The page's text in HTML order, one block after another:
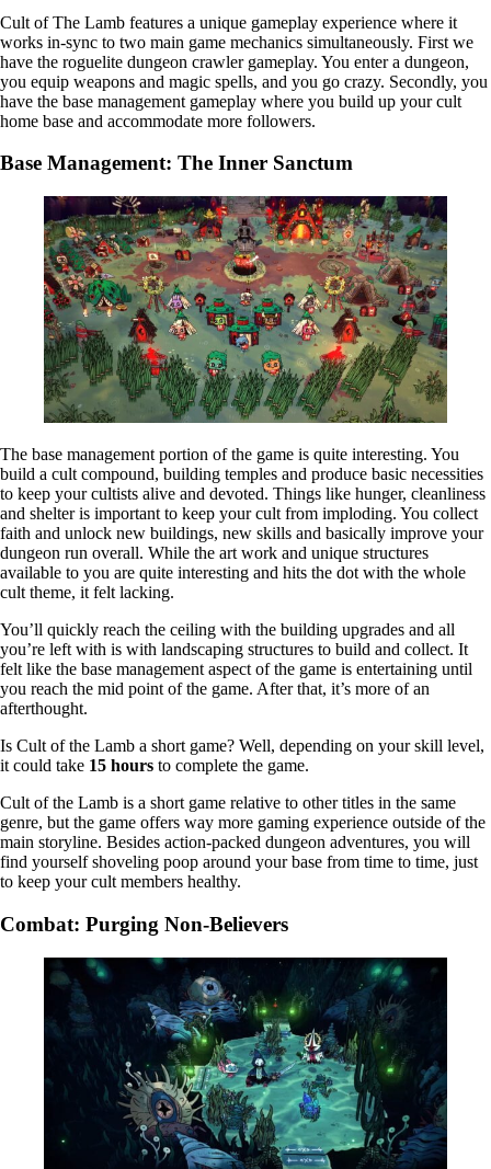
Cult of The Lamb features a unique gameplay experience where it
works in-sync to two main game mechanics simultaneously. First we
have the roguelite dungeon crawler gameplay. You enter a dungeon,
you equip weapons and magic spells, and you go crazy. Secondly, you
have the base management gameplay where you build up your cult
home base and accommodate more followers.
Base Management: The Inner Sanctum
The base management portion of the game is quite interesting. You
build a cult compound, building temples and produce basic necessities
to keep your cultists alive and devoted. Things like hunger, cleanliness
and shelter is important to keep your cult from imploding. You collect
faith and unlock new buildings, new skills and basically improve your
dungeon run overall. While the art work and unique structures
available to you are quite interesting and hits the dot with the whole
cult theme, it felt lacking.
You’ll quickly reach the ceiling with the building upgrades and all
you’re left with is with landscaping structures to build and collect. It
felt like the base management aspect of the game is entertaining until
you reach the mid point of the game. After that, it’s more of an
afterthought.
Is Cult of the Lamb a short game? Well, depending on your skill level,
it could take 15 hours to complete the game.
Cult of the Lamb is a short game relative to other titles in the same
genre, but the game offers way more gaming experience outside of the
main storyline. Besides action-packed dungeon adventures, you will
find yourself shoveling poop around your base from time to time, just
to keep your cult members healthy.
Combat: Purging Non-Believers